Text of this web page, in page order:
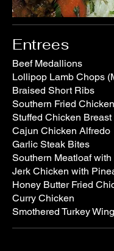
Entrees
Beef Medallions
Lollipop Lamb Chops
Braised Short Ribs
Southern Fried Chicken
Stuffed Chicken Breast
Cajun Chicken Alfredo
Garlic Steak Bites
Southern Meatloaf
Jerk Chicken with
Honey Butter Fried
Curry Chicken
Smothered Turkey